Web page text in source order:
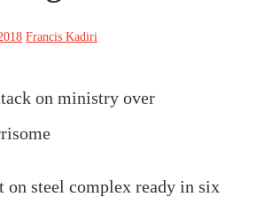
Francis Kadiri
on ministry over
steel complex ready in six